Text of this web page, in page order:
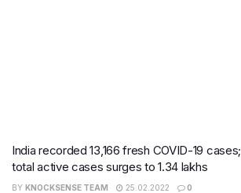
India recorded 13,166 fresh COVID-19 cases;
total active cases surges to 1.34 lakhs
BY KNOCKSENSE TEAM 25.02.2022 0